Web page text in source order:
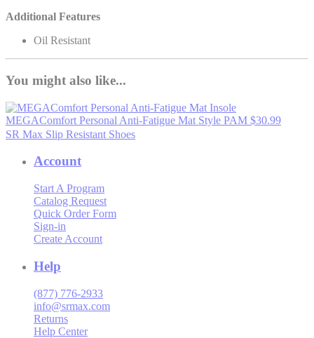
Additional Features
Oil Resistant
You might also like...
MEGAComfort Personal Anti-Fatigue Mat Style PAM $30.99
SR Max Slip Resistant Shoes
Account
Start A Program
Catalog Request
Quick Order Form
Sign-in
Create Account
Help
(877) 776-2933
info@srmax.com
Returns
Help Center